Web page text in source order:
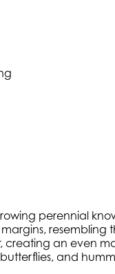
perennial
an even
and